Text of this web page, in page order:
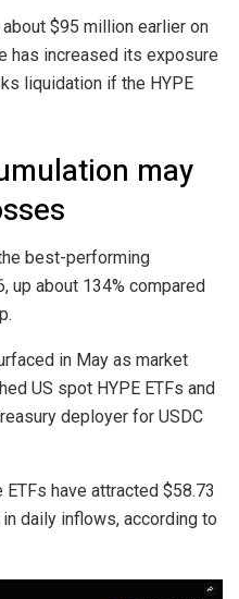
$95 million earlier on
has increased its exposure
liquidation if the HYPE
may
best-performing
up about 134% compared
in May as market
US spot HYPE ETFs and
deployer for USDC
have attracted $58.73
daily inflows, according to